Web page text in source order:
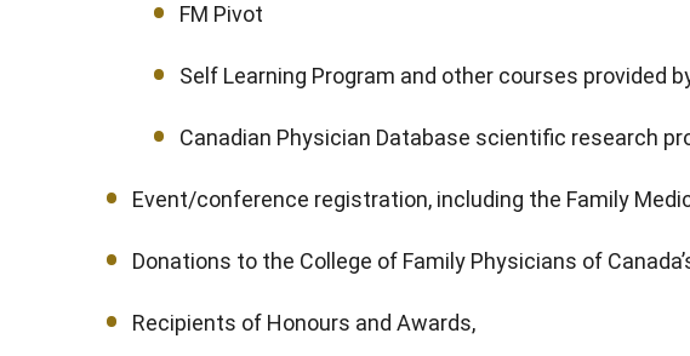
FM Pivot
Self Learning Program and other courses provided
Canadian Physician Database scientific research
Event/conference registration, including the Family
Donations to the College of Family Physicians of
Recipients of Honours and Awards,